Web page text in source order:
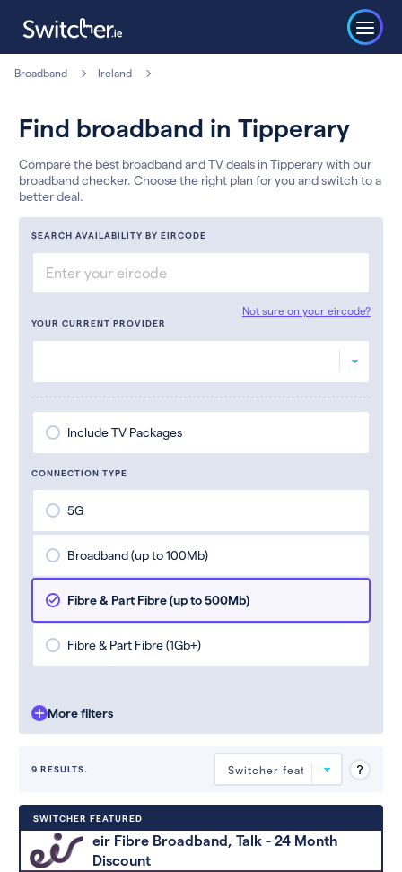
Broadband Ireland
Find broadband in Tipperary
Compare the best broadband and TV deals in Tipperary with our
broadband checker. Choose the right plan for you and switch to a
better deal.
SEARCH AVAILABILITY BY EIRCODE
Not sure on your eircode?
YOUR CURRENT PROVIDER
Include TV Packages
CONNECTION TYPE
5G
Broadband (up to 100Mb)
Fibre & Part Fibre (up to 500Mb)
Fibre & Part Fibre (1Gb+)
More filters
9 RESULTS.
(low to high). Switcher may
feature a deal and display it in a
higher position based on the deal’s
SWITCHER FEATURED
eir Fibre Broadband, Talk - 24 Month
Discount